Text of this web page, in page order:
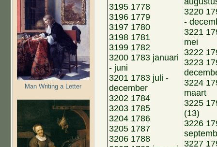
Man Writing a Letter
3195 1778
3196 1779
3197 1780
3198 1781
3199 1782
3200 1783 januari
- juni
3201 1783 juli -
december
3202 1784
3203 1785
3204 1786
3205 1787
3206 1788
3220
-
3221
mei
3222
3223
3224
maart
3225
(13)
3226
3227